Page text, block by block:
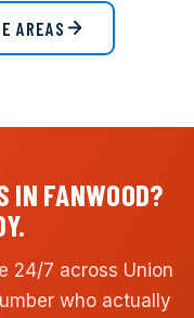
AREAS
IN FANWOOD?
24/7 across Union
who actually